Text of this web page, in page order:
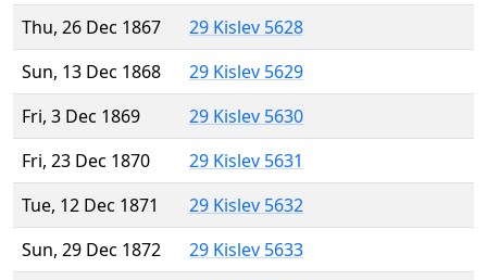
Thu, 26 Dec 1867
29 Kislev 5628
Sun, 13 Dec 1868
29 Kislev 5629
Fri, 3 Dec 1869
29 Kislev 5630
Fri, 23 Dec 1870
29 Kislev 5631
Tue, 12 Dec 1871
29 Kislev 5632
Sun, 29 Dec 1872
29 Kislev 5633